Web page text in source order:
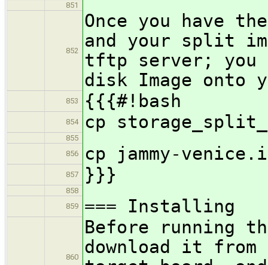
851
852
Once you have
and your split
tftp server; you
disk Image onto
853 {{{#!bash
854 cp
855
856
cp jammy-
857 }}}
858
859
=== Installing
860
Before running
download it